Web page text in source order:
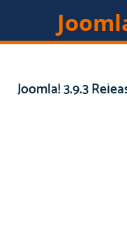
Home
Joomla! 3.9.3